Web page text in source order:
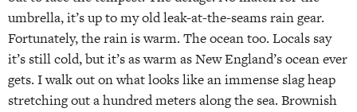
umbrella, it’s up to my old leak-at-the-seams rain gear.
Fortunately, the rain is warm. The ocean too. Locals say
it’s still cold, but it’s as warm as New England’s ocean ever
gets. I walk out on what looks like an immense slag heap
stretching out a hundred meters along the sea. Brownish